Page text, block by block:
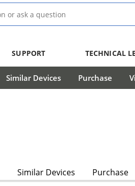
SUPPORT TECHNICAL
Similar Devices Purchase
Similar Devices Purchase